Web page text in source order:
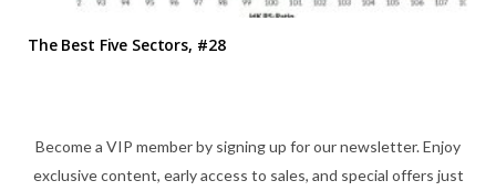
The Best Five Sectors, #28
Become a VIP member by signing up for our newsletter. Enjoy
exclusive content, early access to sales, and special offers just